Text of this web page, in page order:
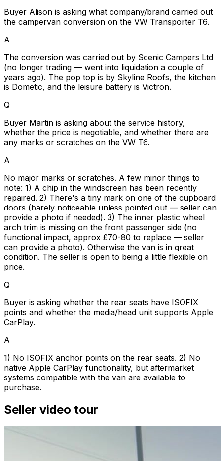
Buyer Alison is asking what company/brand carried out
the campervan conversion on the VW Transporter T6.
A
The conversion was carried out by Scenic Campers Ltd
(no longer trading — went into liquidation a couple of
years ago). The pop top is by Skyline Roofs, the kitchen
is Dometic, and the leisure battery is Victron.
Q
Buyer Martin is asking about the service history,
whether the price is negotiable, and whether there are
any marks or scratches on the VW T6.
A
No major marks or scratches. A few minor things to
note: 1) A chip in the windscreen has been recently
repaired. 2) There's a tiny mark on one of the cupboard
doors (barely noticeable unless pointed out — seller can
provide a photo if needed). 3) The inner plastic wheel
arch trim is missing on the front passenger side (no
functional impact, approx £70-80 to replace — seller
can provide a photo). Otherwise the van is in great
condition. The seller is open to being a little flexible on
price.
Q
Buyer is asking whether the rear seats have ISOFIX
points and whether the media/head unit supports Apple
CarPlay.
A
1) No ISOFIX anchor points on the rear seats. 2) No
native Apple CarPlay functionality, but aftermarket
systems compatible with the van are available to
purchase.
Seller video tour